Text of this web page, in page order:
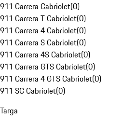
911 Carrera Cabriolet(0)
911 Carrera T Cabriolet(0)
911 Carrera 4 Cabriolet(0)
911 Carrera S Cabriolet(0)
911 Carrera 4S Cabriolet(0)
911 Carrera GTS Cabriolet(0)
911 Carrera 4 GTS Cabriolet(0)
911 SC Cabriolet(0)
Targa